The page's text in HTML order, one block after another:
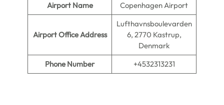
Airport Name Copenhagen Airport
Airport Office Address
Lufthavnsboulevarden
6, 2770 Kastrup,
Denmark
Phone Number
+4532313231